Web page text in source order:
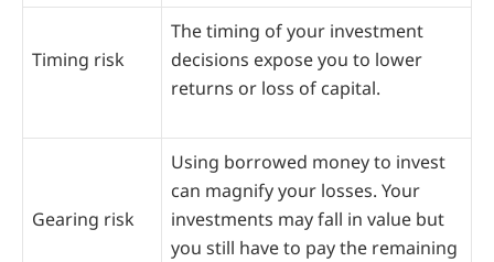
Timing risk
The timing of your investment
decisions expose you to lower
returns or loss of capital.
Gearing risk
Using borrowed money to invest
can magnify your losses. Your
investments may fall in value but
you still have to pay the remaining